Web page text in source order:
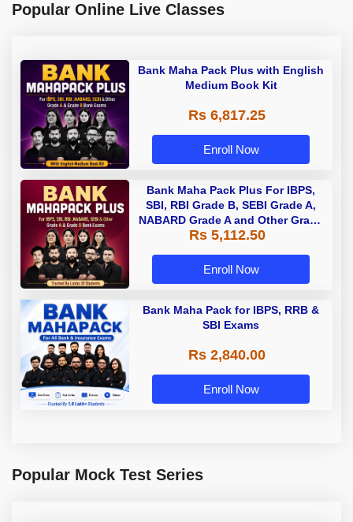
Popular Online Live Classes
Bank Maha Pack Plus with English
Medium Book Kit
Rs 6,817.25
Enroll Now
Bank Maha Pack Plus For IBPS,
SBI, RBI Grade B, SEBI Grade A,
NABARD Grade A and Other Grade
A & Grade B Bank Exams
Rs 5,112.50
Enroll Now
Bank Maha Pack for IBPS, RRB &
SBI Exams
Rs 2,840.00
Enroll Now
Popular Mock Test Series